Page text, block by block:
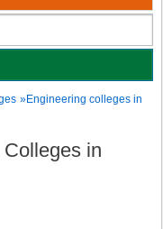
»Engineering colleges in
in